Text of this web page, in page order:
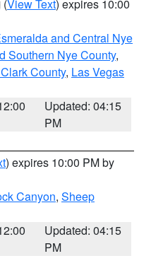
(View Text) expires 10:00
and Central Nye
Southern Nye County,
County, Las Vegas
Updated: 04:15
PM
) expires 10:00 PM by
Canyon, Sheep
Updated: 04:15
PM